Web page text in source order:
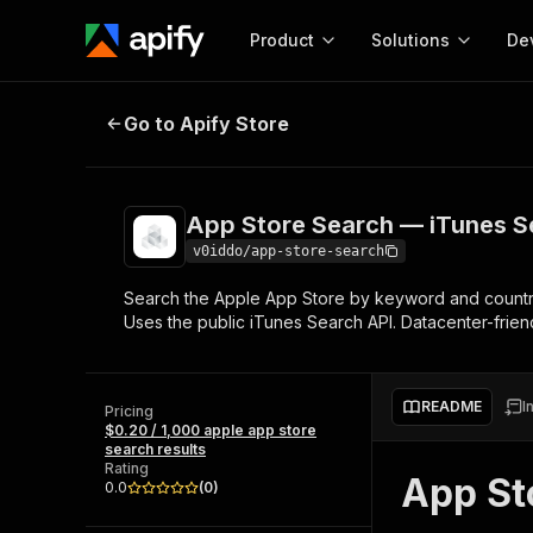
Product
Start here!
Ready-to-run tools for your AI agents
Browse 56,590 Actors
Solutions
MCP server
Configure your Apify
integration with MCP
Start building
Web
App Store Search — iTunes
Go to Apify Store
App Store Search — iTunes
v0iddo/app-store-search
Search the Apple App Store by keyword and
Uses the public iTunes Search API. Datacenter-
Pricing
$0.20 / 1,000 apple app store
search results
Rating
0.0
(0)
README
App